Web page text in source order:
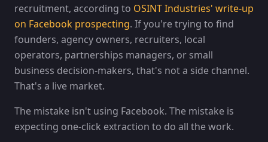
recruitment, according to OSINT Industries' write-up
on Facebook prospecting. If you're trying to find
founders, agency owners, recruiters, local
operators, partnerships managers, or small
business decision-makers, that's not a side channel.
That's a live market.
The mistake isn't using Facebook. The mistake is
expecting one-click extraction to do all the work.